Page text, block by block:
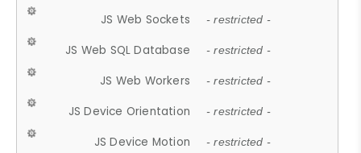
JS Web Sockets - restricted -
JS Web SQL Database - restricted -
JS Web Workers - restricted -
JS Device Orientation - restricted -
JS Device Motion - restricted -